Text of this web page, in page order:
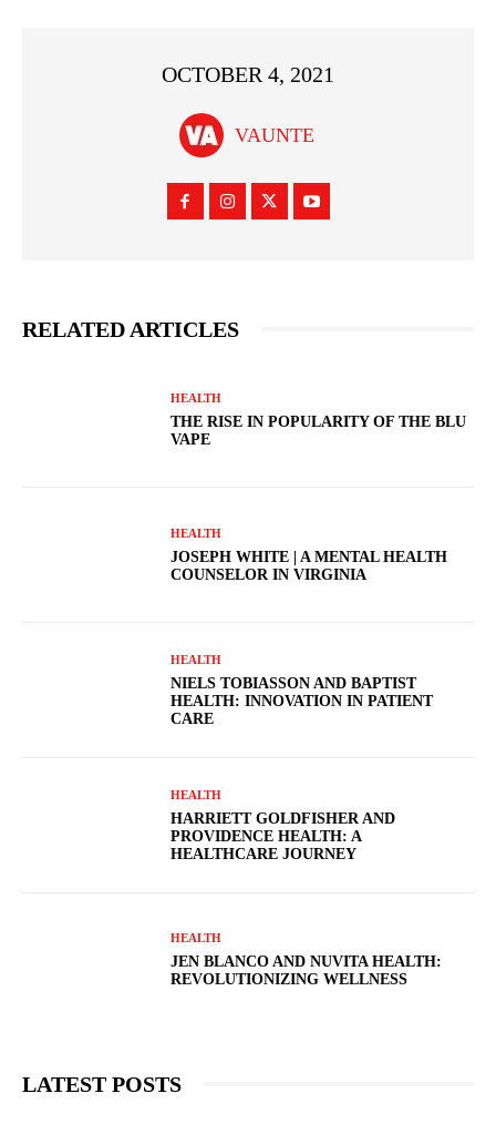
OCTOBER 4, 2021
VAUNTE
RELATED ARTICLES
HEALTH
THE RISE IN POPULARITY OF THE BLU
VAPE
HEALTH
JOSEPH WHITE | A MENTAL HEALTH
COUNSELOR IN VIRGINIA
HEALTH
NIELS TOBIASSON AND BAPTIST
HEALTH: INNOVATION IN PATIENT
CARE
HEALTH
HARRIETT GOLDFISHER AND
PROVIDENCE HEALTH: A
HEALTHCARE JOURNEY
HEALTH
JEN BLANCO AND NUVITA HEALTH:
REVOLUTIONIZING WELLNESS
LATEST POSTS